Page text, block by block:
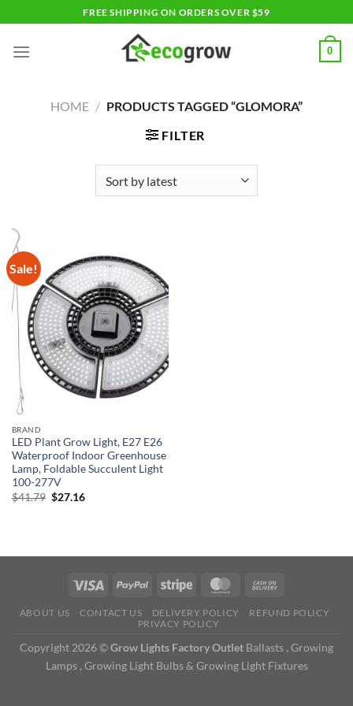
to
content
FREE SHIPPING ON ORDERS OVER $59
0
HOME / PRODUCTS TAGGED “GLOMORA”
FILTER
Sale!
BRAND
LED Plant Grow Light, E27 E26
Waterproof Indoor Greenhouse
Lamp, Foldable Succulent Light
100-277V
$41.79 Original
$27.16Current
ABOUT US CONTACT US DELIVERY POLICY
REFUND POLICY
PRIVACY POLICY
Copyright 2026 ©Grow Lights Factory Outlet Ballasts , Growing
Lamps , Growing Light Bulbs & Growing Light Fixtures